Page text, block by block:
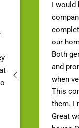
I would
our
Both
and
when
This
them. I
Great